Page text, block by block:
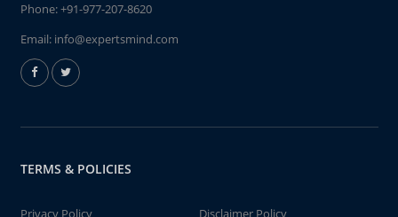
Phone:+91-977-207-8620
Email: info@expertsmind.com
TERMS & POLICIES
Privacy Policy Disclaimer Policy